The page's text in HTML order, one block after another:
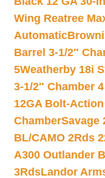
Wing Reatree
Automatic
Barrel 3-1/2″
5Weatherby 18i
3-1/2″ Chamber
12GA Bolt-
ChamberSavage
BL/CAMO 2Rds
A300 Outlander
3RdsLandor